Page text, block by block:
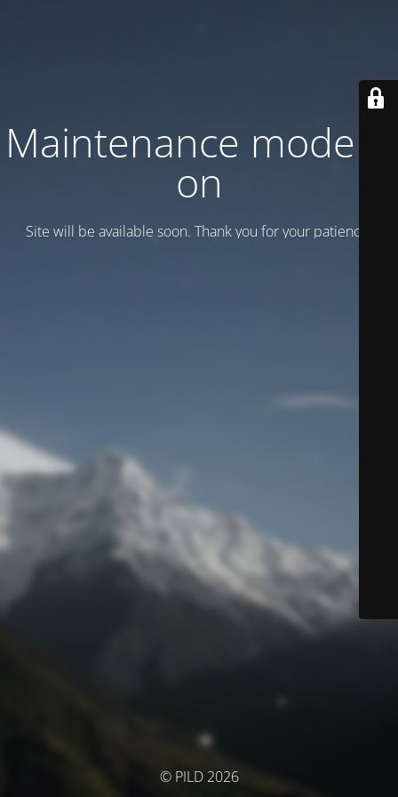
Maintenance mode is
on
Site will be available soon. Thank you for your patience!
© PILD 2026